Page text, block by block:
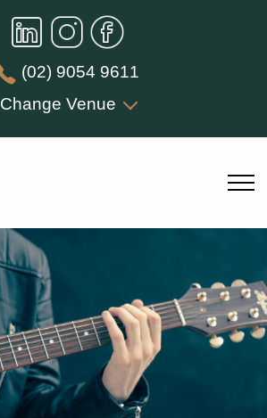
(02) 9054 9611
Change Venue